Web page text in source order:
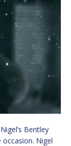
Bentley
Nigel